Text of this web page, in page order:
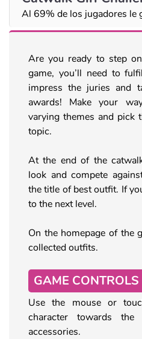
Al 69% de los jugadores le
Are you ready to step
game, you’ll need to
impress the juries and
awards! Make your
varying themes and pick
topic.
At the end of the
look and compete
the title of best outfit. If
to the next level.
On the homepage of the
collected outfits.
GAME CONTROLS
Use the mouse or
character towards
accessories.